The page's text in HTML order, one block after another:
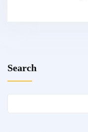
Search